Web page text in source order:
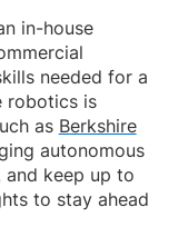
in-house
needed for a
robotics is
as Berkshire
autonomous
and keep up to
to stay ahead